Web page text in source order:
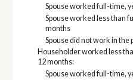
Spouse worked full-time,
Spouse worked less than
months
Spouse did not work in the
Householder worked less
12 months:
Spouse worked full-time,